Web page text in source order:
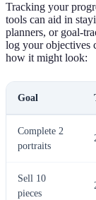
Tracking your
tools can aid in
planners, or goal-
log your objectives
how it might look:
Goal
Complete 2
portraits
Sell 10
pieces